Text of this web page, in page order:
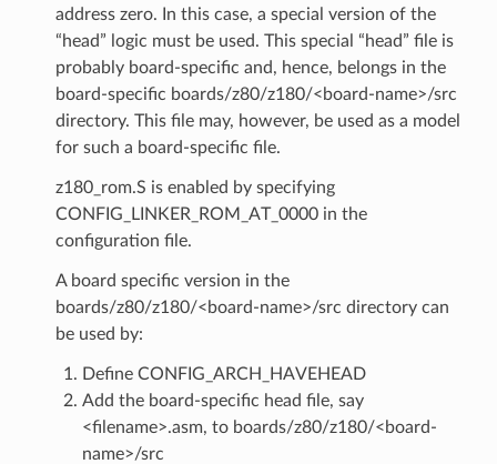
address zero. In this case, a special version of the
“head” logic must be used. This special “head” file is
probably board-specific and, hence, belongs in the
board-specific boards/z80/z180/<board-name>/src
directory. This file may, however, be used as a model
for such a board-specific file.
z180_rom.S is enabled by specifying
CONFIG_LINKER_ROM_AT_0000 in the
configuration file.
A board specific version in the
boards/z80/z180/<board-name>/src directory can
be used by:
Define CONFIG_ARCH_HAVEHEAD
Add the board-specific head file, say
<filename>.asm, to boards/z80/z180/<board-
name>/src